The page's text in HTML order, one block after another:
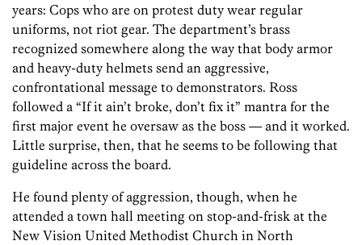
years: Cops who are on protest duty wear regular
uniforms, not riot gear. The department’s brass
recognized somewhere along the way that body armor
and heavy-duty helmets send an aggressive,
confrontational message to demonstrators. Ross
followed a “If it ain’t broke, don’t fix it” mantra for the
first major event he oversaw as the boss — and it worked.
Little surprise, then, that he seems to be following that
guideline across the board.
He found plenty of aggression, though, when he
attended a town hall meeting on stop-and-frisk at the
New Vision United Methodist Church in North